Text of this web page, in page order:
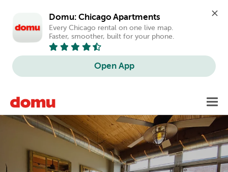
Domu: Chicago Apartments
Every Chicago rental on one live map.
Faster, smoother, built for your phone.
Open App
Skip to main content